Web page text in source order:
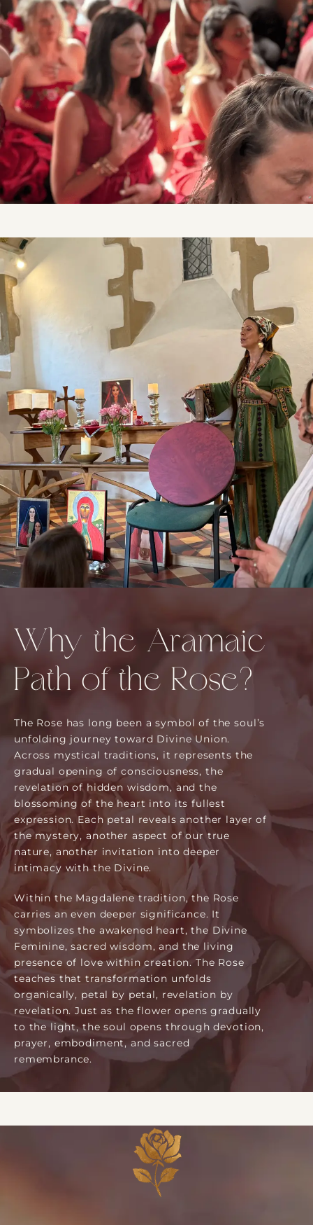
Why the Aramaic
Path of the Rose?
The Rose has long been a symbol of the soul’s
unfolding journey toward Divine Union.
Across mystical traditions, it represents the
gradual opening of consciousness, the
revelation of hidden wisdom, and the
blossoming of the heart into its fullest
expression. Each petal reveals another layer of
the mystery, another aspect of our true
nature, another invitation into deeper
intimacy with the Divine.
Within the Magdalene tradition, the Rose
carries an even deeper significance. It
symbolizes the awakened heart, the Divine
Feminine, sacred wisdom, and the living
presence of love within creation. The Rose
teaches that transformation unfolds
organically, petal by petal, revelation by
revelation. Just as the flower opens gradually
to the light, the soul opens through devotion,
prayer, embodiment, and sacred
remembrance.